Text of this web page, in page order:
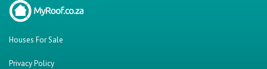
Houses For Sale
Privacy Policy